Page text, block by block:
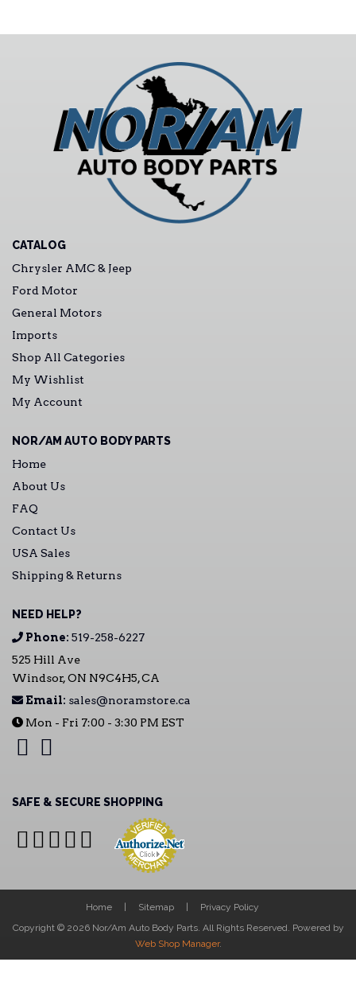
CATALOG
Chrysler AMC & Jeep
Ford Motor
General Motors
Imports
Shop All Categories
My Wishlist
My Account
NOR/AM AUTO BODY PARTS
Home
About Us
FAQ
Contact Us
USA Sales
Shipping & Returns
NEED HELP?
Phone: 519-258-6227
525 Hill Ave
Windsor, ON N9C4H5, CA
Email: sales@noramstore.ca
Mon - Fri 7:00 - 3:30 PM EST
SAFE & SECURE SHOPPING
Home Sitemap
Privacy Policy
Copyright © 2026 Nor/Am Auto Body Parts. All Rights Reserved. Powered by
Web Shop Manager.